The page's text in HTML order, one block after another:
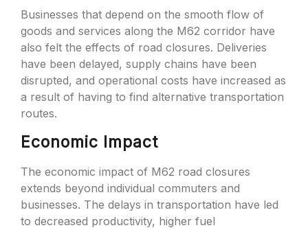
Businesses that depend on the smooth flow of
goods and services along the M62 corridor have
also felt the effects of road closures. Deliveries
have been delayed, supply chains have been
disrupted, and operational costs have increased as
a result of having to find alternative transportation
routes.
Economic Impact
The economic impact of M62 road closures
extends beyond individual commuters and
businesses. The delays in transportation have led
to decreased productivity, higher fuel